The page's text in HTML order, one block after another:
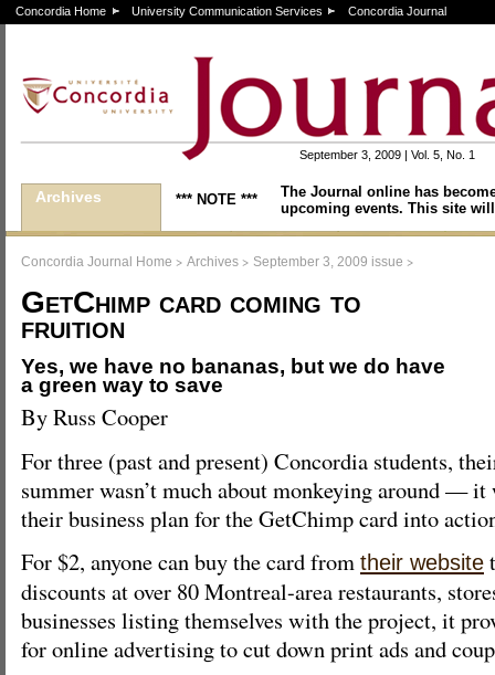
Concordia Home University Communication Services Concordia Journal
September 3, 2009 | Vol. 5, No. 1
Archives *** NOTE ***
The Journal online has
upcoming events. This site
Concordia Journal Home > Archives > September 3, 2009 issue >
GetChimp card coming to
fruition
Yes, we have no bananas, but we do have
a green way to save
By Russ Cooper
For three (past and present) Concordia students,
summer wasn’t much about monkeying around — it
their business plan for the GetChimp card into
For $2, anyone can buy the card from their website
discounts at over 80 Montreal-area restaurants,
businesses listing themselves with the project, it
for online advertising to cut down print ads and